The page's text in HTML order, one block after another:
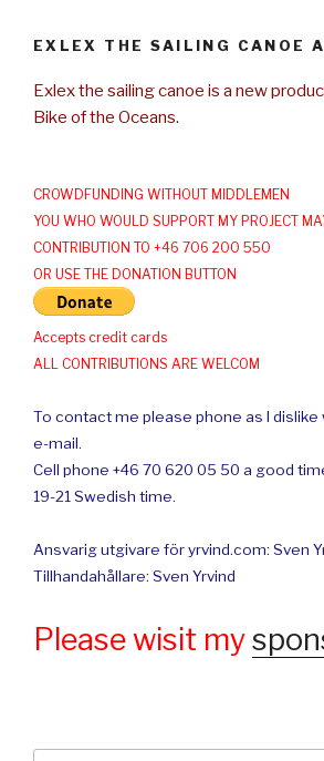
EXLEX THE SAILING CANOE
Exlex the sailing canoe is a new
Bike of the Oceans.
CROWDFUNDING WITHOUT MIDDLEMEN
YOU WHO WOULD SUPPORT MY PROJECT
CONTRIBUTION TO +46 706 200 550
OR USE THE DONATION BUTTON
Accepts credit cards
ALL CONTRIBUTIONS ARE WELCOM
To contact me please phone as I
e-mail.
Cell phone +46 70 620 05 50 a good
19-21 Swedish time.
Ansvarig utgivare för yrvind.com: Sven
Tillhandahållare: Sven Yrvind
Please wisit my